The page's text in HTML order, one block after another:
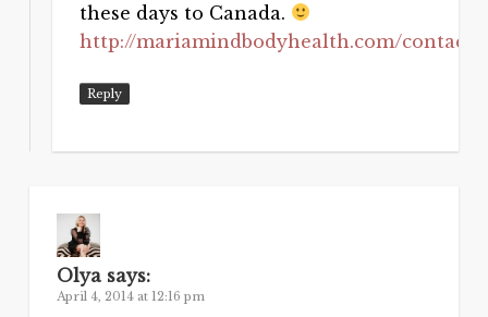
these days to Canada.
http://mariamindbodyhealth.com/
Reply
Olya says:
April 4, 2014 at 12:16 pm